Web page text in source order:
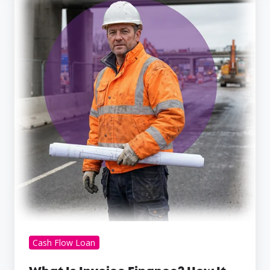
Finance?
How
Works
the
Cons
Small
Cash Flow Loan